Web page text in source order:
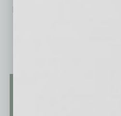
No related posts.